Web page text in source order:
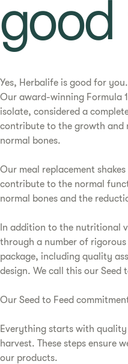
Yes, Herbalife is good for
Our award-winning Formula
isolate, considered a
contribute to the growth and
normal bones.
Our meal replacement
contribute to the normal
normal bones and the
In addition to the nutritional
through a number of
package, including quality
design. We call this our Seed
Our Seed to Feed
Everything starts with
harvest. These steps ensure
our products.